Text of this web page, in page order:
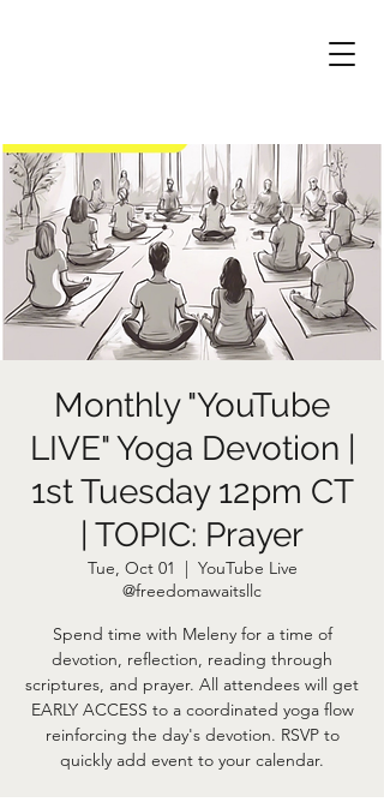
Monthly "YouTube
LIVE" Yoga Devotion |
1st Tuesday 12pm CT
| TOPIC: Prayer
Tue, Oct 01
  |
YouTube Live
@freedomawaitsllc
Spend time with Meleny for a time of
devotion, reflection, reading through
scriptures, and prayer. All attendees will get
EARLY ACCESS to a coordinated yoga flow
reinforcing the day's devotion. RSVP to
quickly add event to your calendar.